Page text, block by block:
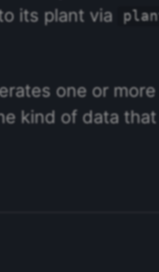
its plant via
one or
kind of data